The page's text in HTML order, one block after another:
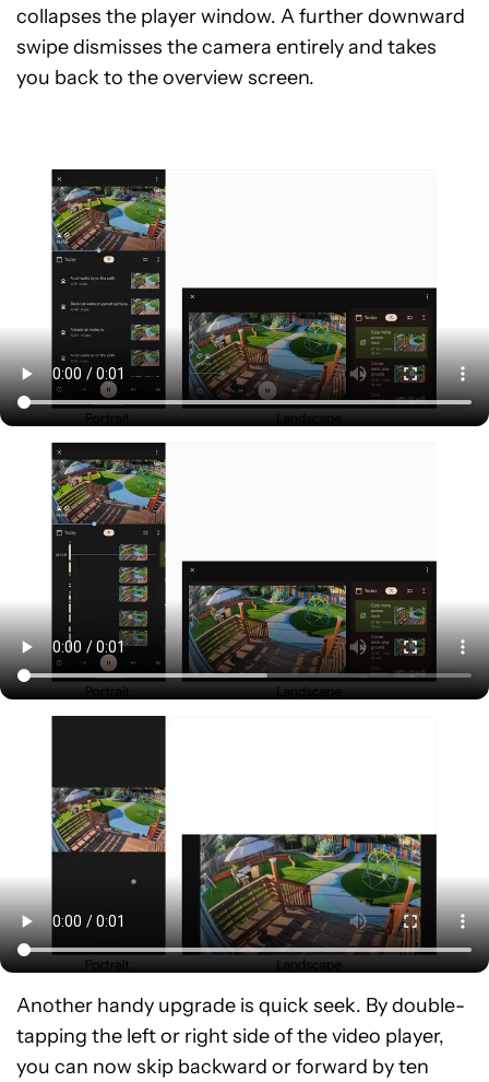
collapses the player window. A further downward
swipe dismisses the camera entirely and takes
you back to the overview screen.
Another handy upgrade is quick seek. By double-
tapping the left or right side of the video player,
you can now skip backward or forward by ten